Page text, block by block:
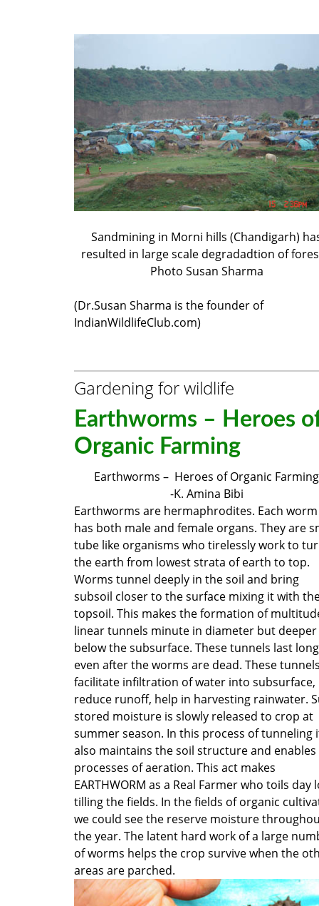
Sandmining in Morni hills (Chandigarh)
resulted in large scale degradadtion of
Photo Susan Sharma
(Dr.Susan Sharma is the founder of
IndianWildlifeClub.com)
Gardening for wildlife
Earthworms – Heroes
Organic Farming
Earthworms – Heroes of Organic Farming
-K. Amina Bibi
Earthworms are hermaphrodites. Each worm
has both male and female organs. They are
tube like organisms who tirelessly work to
the earth from lowest strata of earth to top.
Worms tunnel deeply in the soil and bring
subsoil closer to the surface mixing it with
topsoil. This makes the formation of
linear tunnels minute in diameter but deeper
below the subsurface. These tunnels last long
even after the worms are dead. These
facilitate infiltration of water into subsurface,
reduce runoff, help in harvesting rainwater.
stored moisture is slowly released to crop at
summer season. In this process of tunneling
also maintains the soil structure and
processes of aeration. This act makes
EARTHWORM as a Real Farmer who toils day
tilling the fields. In the fields of organic
we could see the reserve moisture
the year. The latent hard work of a large
of worms helps the crop survive when the
areas are parched.